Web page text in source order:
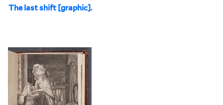
The last shift [graphic].